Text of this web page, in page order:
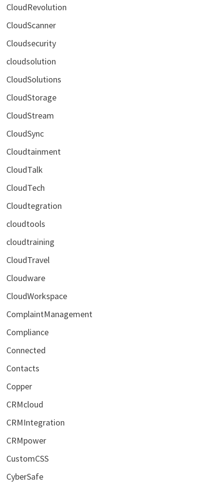
CloudRevolution
CloudScanner
Cloudsecurity
cloudsolution
CloudSolutions
CloudStorage
CloudStream
CloudSync
Cloudtainment
CloudTalk
CloudTech
Cloudtegration
cloudtools
cloudtraining
CloudTravel
Cloudware
CloudWorkspace
ComplaintManagement
Compliance
Connected
Contacts
Copper
CRMcloud
CRMIntegration
CRMpower
CustomCSS
CyberSafe